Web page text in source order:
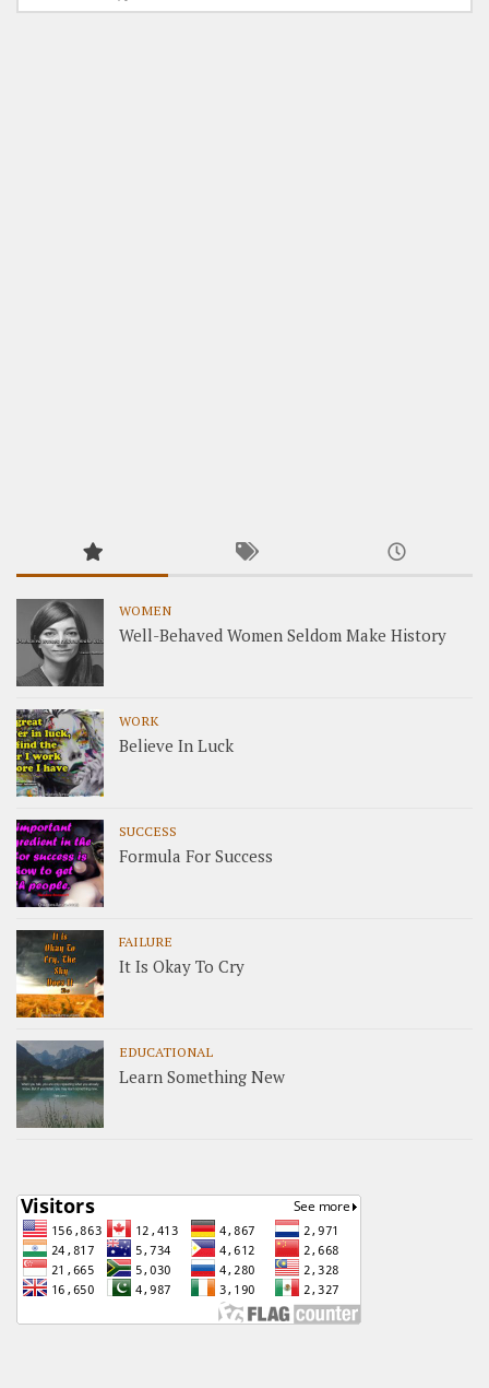
WOMEN
Well-Behaved Women Seldom Make History
WORK
Believe In Luck
SUCCESS
Formula For Success
FAILURE
It Is Okay To Cry
EDUCATIONAL
Learn Something New